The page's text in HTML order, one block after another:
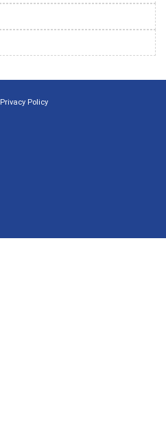
Privacy Policy